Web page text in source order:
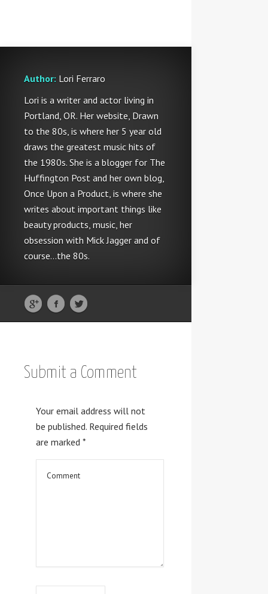
Author: Lori Ferraro
Lori is a writer and actor living in
Portland, OR. Her website, Drawn
to the 80s, is where her 5 year old
draws the greatest music hits of
the 1980s. She is a blogger for The
Huffington Post and her own blog,
Once Upon a Product, is where she
writes about important things like
beauty products, music, her
obsession with Mick Jagger and of
course...the 80s.
Submit a Comment
Your email address will not
be published. Required fields
are marked *